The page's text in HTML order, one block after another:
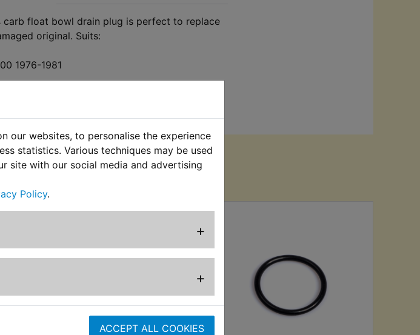
our websites, to personalise the experience
statistics. Various techniques may be used
site with our social media and advertising
Policy.
+
+
ACCEPT ALL COOKIES
carb float bowl drain plug is perfect to replace
original. Suits:
1976-1981
product also purchased